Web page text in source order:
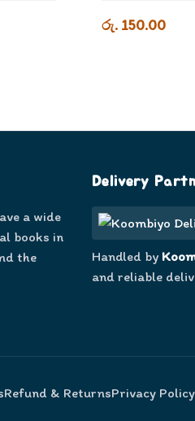
රු. 150.00
a wide
books in
the
Delivery
Handled by
and reliable
Refund & ReturnsPrivacy Policy